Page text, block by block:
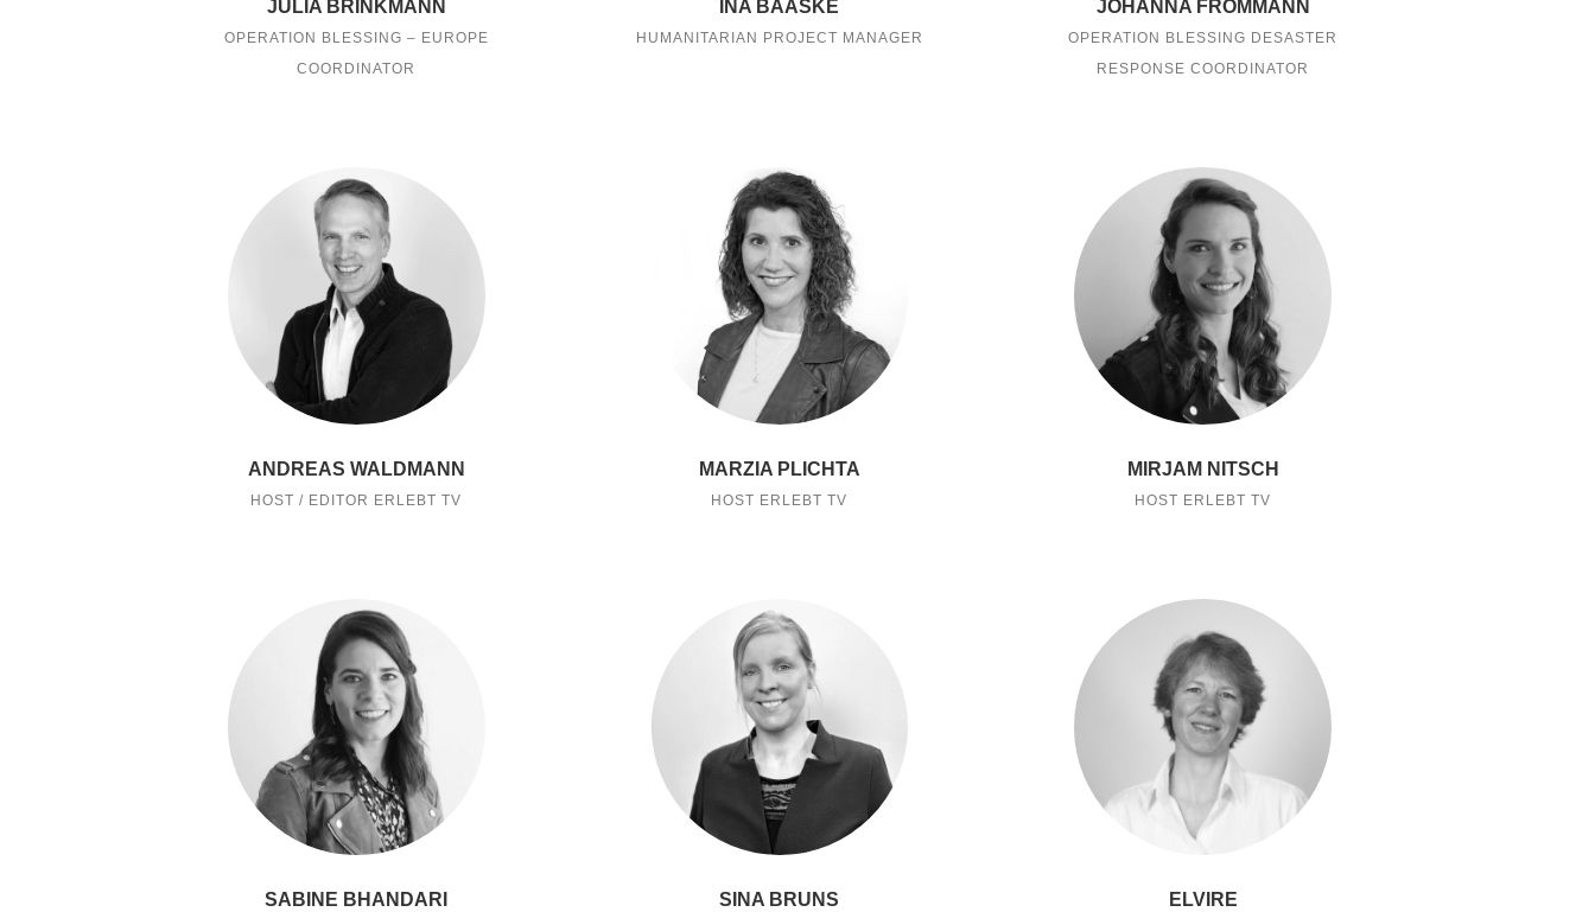
JULIA BRINKMANN
OPERATION BLESSING – EUROPE
COORDINATOR
INA BAASKE
HUMANITARIAN PROJECT MANAGER
JOHANNA FROMMANN
OPERATION BLESSING DESASTER
RESPONSE COORDINATOR
ANDREAS WALDMANN
HOST / EDITOR ERLEBT TV
MARZIA PLICHTA
HOST ERLEBT TV
MIRJAM NITSCH
HOST ERLEBT TV
SABINE BHANDARI SINA BRUNS ELVIRE